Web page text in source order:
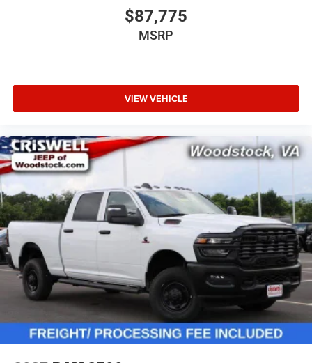
$87,775
MSRP
VIEW VEHICLE